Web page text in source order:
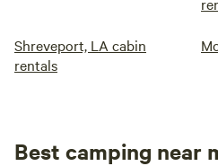
Shreveport, LA cabin
rentals
Best camping near